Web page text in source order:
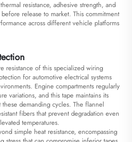
resistance, adhesive strength, and
release to market. This commitment
across different vehicle platforms
resistance of this specialized wiring
for automotive electrical systems
Engine compartments regularly
variations, and this tape maintains its
demanding cycles. The flannel
fibers that prevent degradation even
temperatures.
simple heat resistance, encompassing